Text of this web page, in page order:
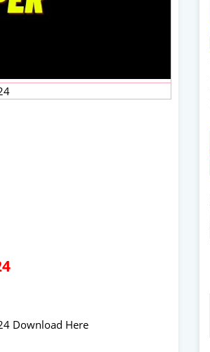
Download Here